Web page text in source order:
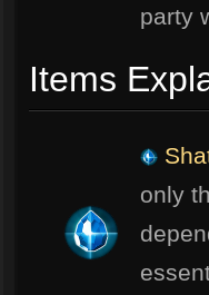
party
Items
only